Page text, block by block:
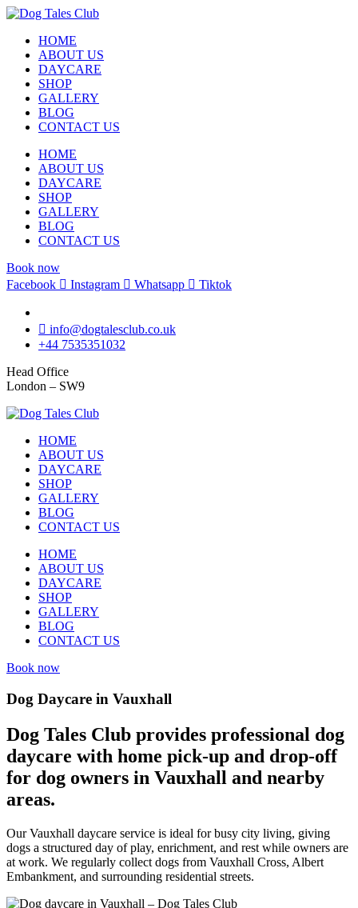
HOME
ABOUT US
DAYCARE
SHOP
GALLERY
BLOG
CONTACT US
HOME
ABOUT US
DAYCARE
SHOP
GALLERY
BLOG
CONTACT US
Book now
Facebook
Instagram Whatsapp Tiktok
info@dogtalesclub.co.uk
+44 7535351032
Head Office
London – SW9
HOME
ABOUT US
DAYCARE
SHOP
GALLERY
BLOG
CONTACT US
HOME
ABOUT US
DAYCARE
SHOP
GALLERY
BLOG
CONTACT US
Book now
Dog Daycare in Vauxhall
Dog Tales Club provides professional dog
daycare with home pick-up and drop-off
for dog owners in Vauxhall and nearby
areas.
Our Vauxhall daycare service is ideal for busy city living, giving
dogs a structured day of play, enrichment, and rest while owners are
at work. We regularly collect dogs from Vauxhall Cross, Albert
Embankment, and surrounding residential streets.